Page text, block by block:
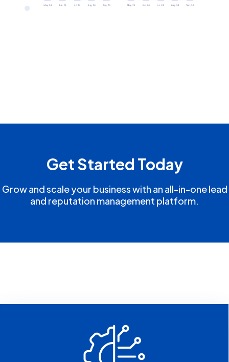
Get Started Today
Grow and scale your business with an all-in-one lead
and reputation management platform.